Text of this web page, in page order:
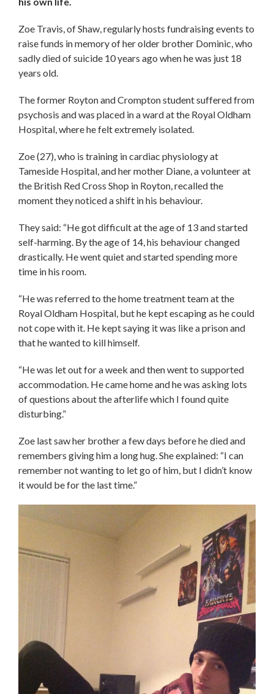
Zoe Travis, of Shaw, regularly hosts fundraising events to
raise funds in memory of her older brother Dominic, who
sadly died of suicide 10 years ago when he was just 18
years old.
The former Royton and Crompton student suffered from
psychosis and was placed in a ward at the Royal Oldham
Hospital, where he felt extremely isolated.
Zoe (27), who is training in cardiac physiology at
Tameside Hospital, and her mother Diane, a volunteer at
the British Red Cross Shop in Royton, recalled the
moment they noticed a shift in his behaviour.
They said: “He got difficult at the age of 13 and started
self-harming. By the age of 14, his behaviour changed
drastically. He went quiet and started spending more
time in his room.
“He was referred to the home treatment team at the
Royal Oldham Hospital, but he kept escaping as he could
not cope with it. He kept saying it was like a prison and
that he wanted to kill himself.
“He was let out for a week and then went to supported
accommodation. He came home and he was asking lots
of questions about the afterlife which I found quite
disturbing.”
Zoe last saw her brother a few days before he died and
remembers giving him a long hug. She explained: “I can
remember not wanting to let go of him, but I didn’t know
it would be for the last time.”